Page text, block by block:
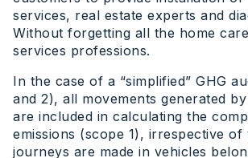
services, real estate experts and
Without forgetting all the home
services professions.
In the case of a “simplified” GHG
and 2), all movements generated
are included in calculating the
emissions (scope 1), irrespective of
journeys are made in vehicles